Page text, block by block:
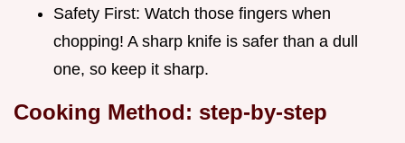
Safety First: Watch those fingers when
chopping! A sharp knife is safer than a dull
one, so keep it sharp.
Cooking Method: step-by-step